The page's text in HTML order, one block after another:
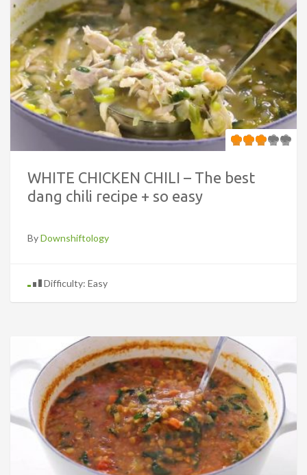
WHITE CHICKEN CHILI – The best
dang chili recipe + so easy
ByDownshiftology
Difficulty: Easy